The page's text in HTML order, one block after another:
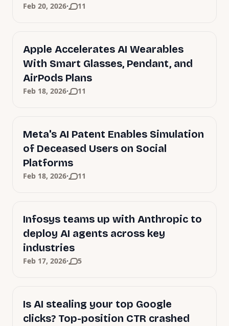
Feb 20, 2026· 11
Apple Accelerates AI Wearables
With Smart Glasses, Pendant, and
AirPods Plans
Feb 18, 2026· 11
Meta's AI Patent Enables Simulation
of Deceased Users on Social
Platforms
Feb 18, 2026· 11
Infosys teams up with Anthropic to
deploy AI agents across key
industries
Feb 17, 2026· 5
Is AI stealing your top Google
clicks? Top-position CTR crashed